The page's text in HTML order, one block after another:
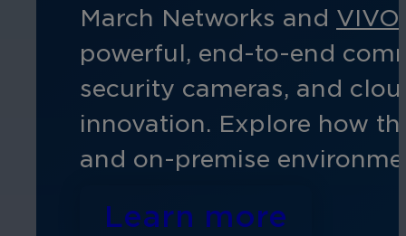
March Networks and
powerful, end-to-end
security cameras, and
innovation. Explore how
and on-premise
Learn more